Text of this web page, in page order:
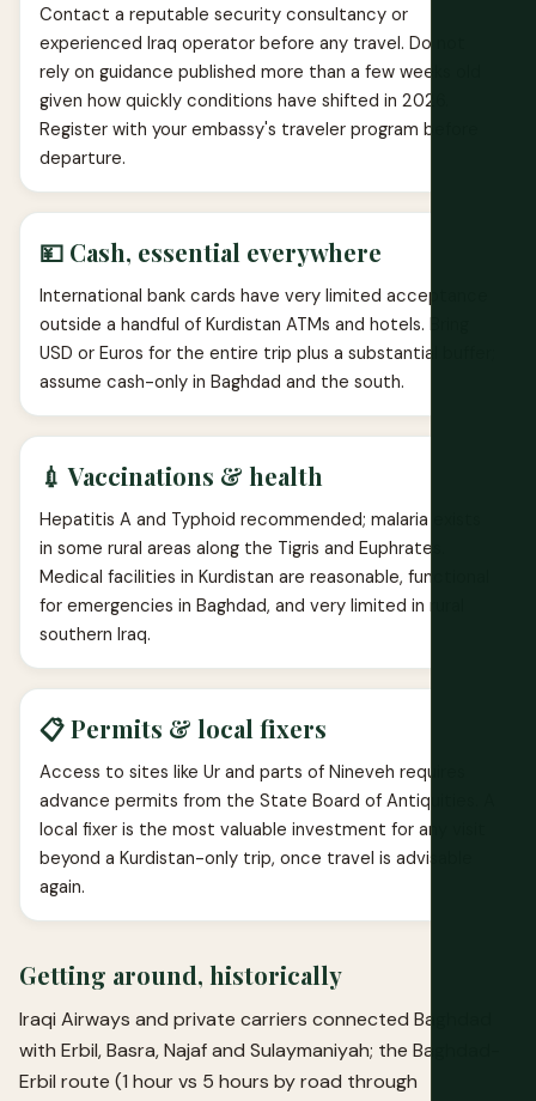
Contact a reputable security consultancy or
experienced Iraq operator before any travel. Do not
rely on guidance published more than a few weeks old
given how quickly conditions have shifted in 2026.
Register with your embassy's traveler program before
departure.
💴 Cash, essential everywhere
International bank cards have very limited acceptance
outside a handful of Kurdistan ATMs and hotels. Bring
USD or Euros for the entire trip plus a substantial buffer;
assume cash-only in Baghdad and the south.
💉 Vaccinations & health
Hepatitis A and Typhoid recommended; malaria exists
in some rural areas along the Tigris and Euphrates.
Medical facilities in Kurdistan are reasonable, functional
for emergencies in Baghdad, and very limited in rural
southern Iraq.
📋 Permits & local fixers
Access to sites like Ur and parts of Nineveh requires
advance permits from the State Board of Antiquities. A
local fixer is the most valuable investment for any visit
beyond a Kurdistan-only trip, once travel is advisable
again.
Getting around, historically
Iraqi Airways and private carriers connected Baghdad
with Erbil, Basra, Najaf and Sulaymaniyah; the Baghdad-
Erbil route (1 hour vs 5 hours by road through